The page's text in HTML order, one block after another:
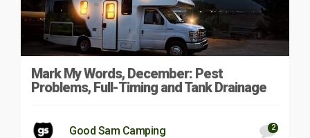
Mark My Words, December: Pest
Problems, Full-Timing and Tank Drainage
Good Sam Camping 2